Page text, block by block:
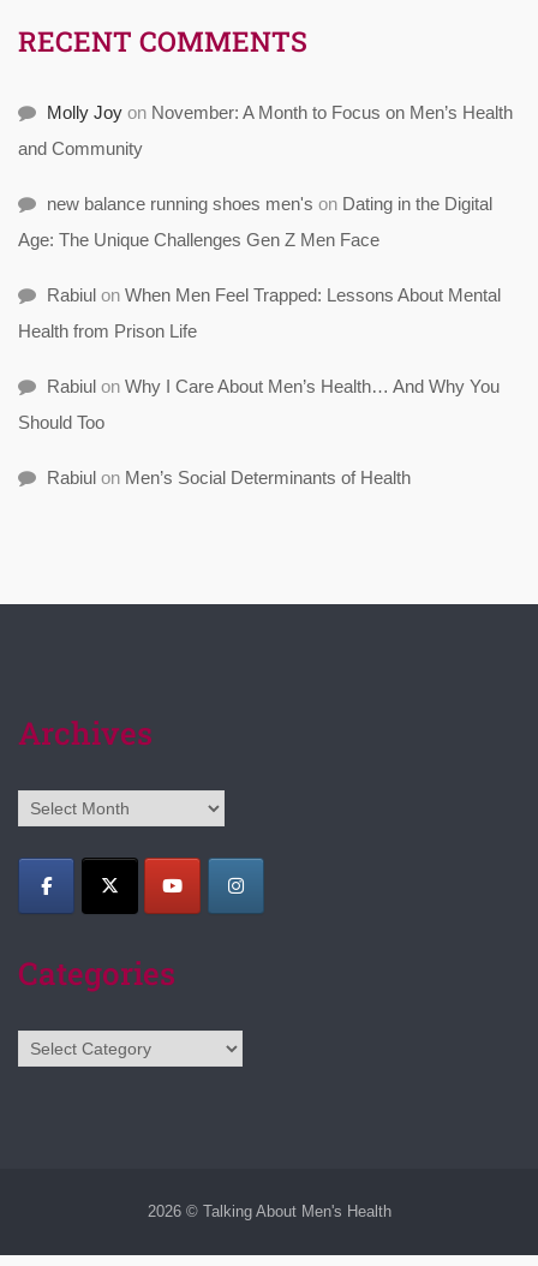
RECENT COMMENTS
Molly Joy on November: A Month to Focus on Men’s Health
and Community
new balance running shoes men's on Dating in the Digital
Age: The Unique Challenges Gen Z Men Face
Rabiul on When Men Feel Trapped: Lessons About Mental
Health from Prison Life
Rabiul on Why I Care About Men’s Health… And Why You
Should Too
Rabiul on Men’s Social Determinants of Health
Archives
Archives
Categories
Categories
2026 © Talking About Men's Health